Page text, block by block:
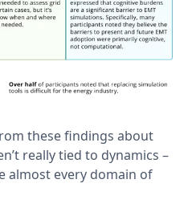
these findings about
really tied to dynamics –
almost every domain of